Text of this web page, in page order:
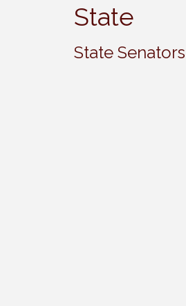
State
State Senators